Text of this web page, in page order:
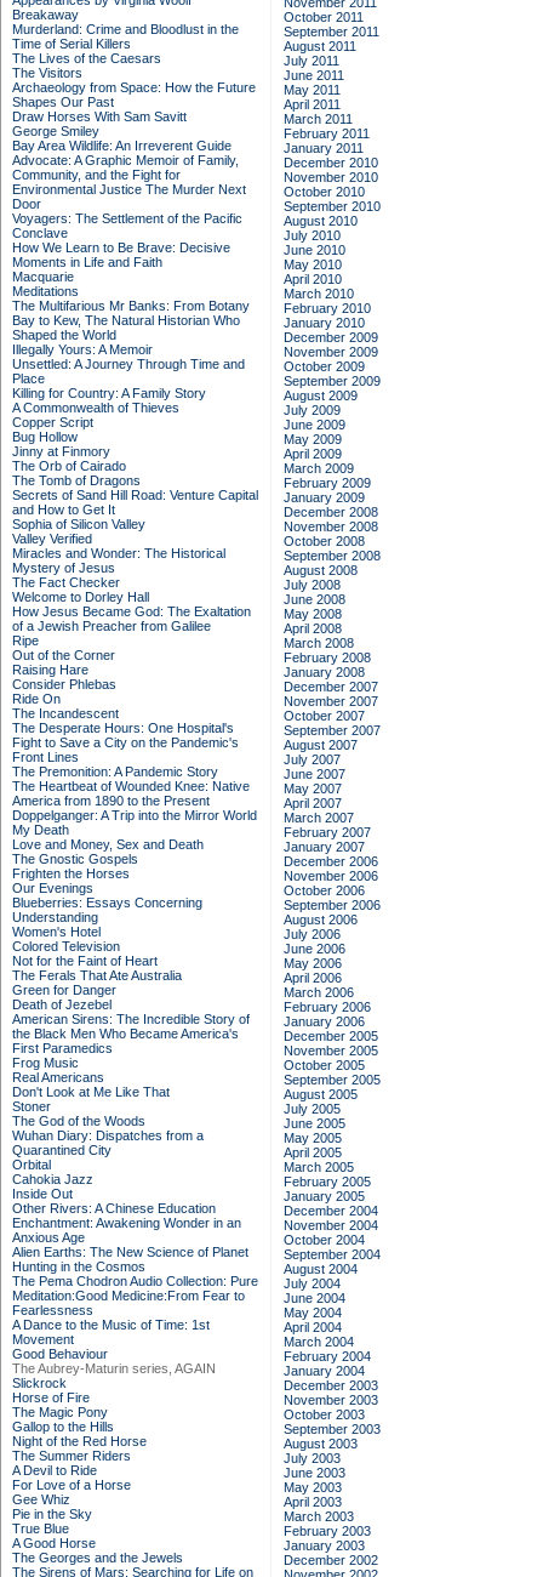
Breakaway
Murderland: Crime and Bloodlust in the
Time of Serial Killers
The Lives of the Caesars
The Visitors
Archaeology from Space: How the Future
Shapes Our Past
Draw Horses With Sam Savitt
George Smiley
Bay Area Wildlife: An Irreverent Guide
Advocate: A Graphic Memoir of Family,
Community, and the Fight for
Environmental Justice The Murder Next
Door
Voyagers: The Settlement of the Pacific
Conclave
How We Learn to Be Brave: Decisive
Moments in Life and Faith
Macquarie
Meditations
The Multifarious Mr Banks: From Botany
Bay to Kew, The Natural Historian Who
Shaped the World
Illegally Yours: A Memoir
Unsettled: A Journey Through Time and
Place
Killing for Country: A Family Story
A Commonwealth of Thieves
Copper Script
Bug Hollow
Jinny at Finmory
The Orb of Cairado
The Tomb of Dragons
Secrets of Sand Hill Road: Venture Capital
and How to Get It
Sophia of Silicon Valley
Valley Verified
Miracles and Wonder: The Historical
Mystery of Jesus
The Fact Checker
Welcome to Dorley Hall
How Jesus Became God: The Exaltation
of a Jewish Preacher from Galilee
Ripe
Out of the Corner
Raising Hare
Consider Phlebas
Ride On
The Incandescent
The Desperate Hours: One Hospital's
Fight to Save a City on the Pandemic's
Front Lines
The Premonition: A Pandemic Story
The Heartbeat of Wounded Knee: Native
America from 1890 to the Present
Doppelganger: A Trip into the Mirror World
My Death
Love and Money, Sex and Death
The Gnostic Gospels
Frighten the Horses
Our Evenings
Blueberries: Essays Concerning
Understanding
Women's Hotel
Colored Television
Not for the Faint of Heart
The Ferals That Ate Australia
Green for Danger
Death of Jezebel
American Sirens: The Incredible Story of
the Black Men Who Became America's
First Paramedics
Frog Music
Real Americans
Don't Look at Me Like That
Stoner
The God of the Woods
Wuhan Diary: Dispatches from a
Quarantined City
Orbital
Cahokia Jazz
Inside Out
Other Rivers: A Chinese Education
Enchantment: Awakening Wonder in an
Anxious Age
Alien Earths: The New Science of Planet
Hunting in the Cosmos
The Pema Chodron Audio Collection: Pure
Meditation:Good Medicine:From Fear to
Fearlessness
A Dance to the Music of Time: 1st
Movement
Good Behaviour
The Aubrey-Maturin series, AGAIN
Slickrock
Horse of Fire
The Magic Pony
Gallop to the Hills
Night of the Red Horse
The Summer Riders
A Devil to Ride
For Love of a Horse
Gee Whiz
Pie in the Sky
True Blue
A Good Horse
The Georges and the Jewels
The Sirens of Mars: Searching for Life on
October 2011
September 2011
August 2011
July 2011
June 2011
May 2011
April 2011
March 2011
February 2011
January 2011
December 2010
November 2010
October 2010
September 2010
August 2010
July 2010
June 2010
May 2010
April 2010
March 2010
February 2010
January 2010
December 2009
November 2009
October 2009
September 2009
August 2009
July 2009
June 2009
May 2009
April 2009
March 2009
February 2009
January 2009
December 2008
November 2008
October 2008
September 2008
August 2008
July 2008
June 2008
May 2008
April 2008
March 2008
February 2008
January 2008
December 2007
November 2007
October 2007
September 2007
August 2007
July 2007
June 2007
May 2007
April 2007
March 2007
February 2007
January 2007
December 2006
November 2006
October 2006
September 2006
August 2006
July 2006
June 2006
May 2006
April 2006
March 2006
February 2006
January 2006
December 2005
November 2005
October 2005
September 2005
August 2005
July 2005
June 2005
May 2005
April 2005
March 2005
February 2005
January 2005
December 2004
November 2004
October 2004
September 2004
August 2004
July 2004
June 2004
May 2004
April 2004
March 2004
February 2004
January 2004
December 2003
November 2003
October 2003
September 2003
August 2003
July 2003
June 2003
May 2003
April 2003
March 2003
February 2003
January 2003
December 2002